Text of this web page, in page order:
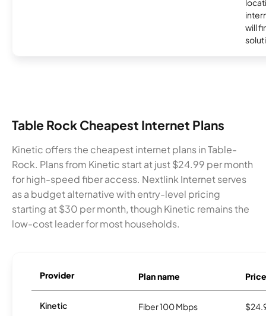
will
Table Rock Cheapest Internet Plans
Kinetic offers the cheapest internet plans in Table-
Rock. Plans from Kinetic start at just $24.99 per month
for high-speed fiber access. Nextlink Internet serves
as a budget alternative with entry-level pricing
starting at $30 per month, though Kinetic remains the
low-cost leader for most households.
Provider Plan name Price
Kinetic Fiber 100 Mbps